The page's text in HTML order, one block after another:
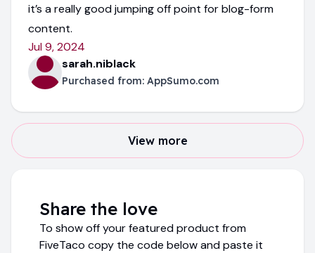
it’s a really good jumping off point for blog-form
content.
Jul 9, 2024
sarah.niblack
Purchased from: AppSumo.com
View more
Share the love
To show off your featured product from
FiveTaco copy the code below and paste it